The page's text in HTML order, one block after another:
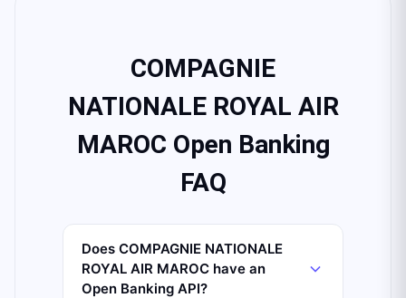
COMPAGNIE
NATIONALE ROYAL AIR
MAROC Open Banking
FAQ
Does COMPAGNIE NATIONALE
ROYAL AIR MAROC have an
Open Banking API?